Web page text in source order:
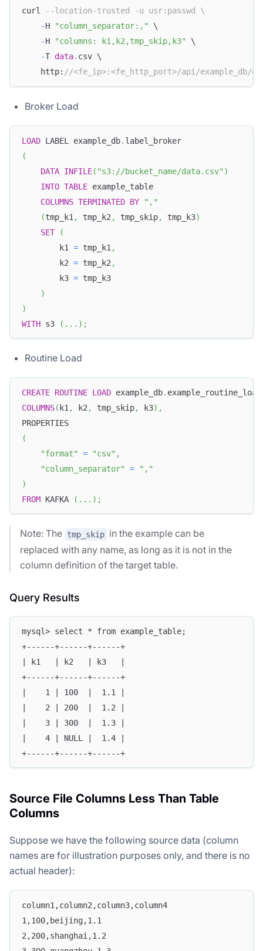
curl
--location-trusted -u usr:passwd \
-H "column_separator:,"
\
-H "columns: k1,k2,tmp_skip,k3"
\
-T data. csv \
    http:
//<fe_ip>:<fe_http_port>/api/example_db/
Broker Load
LOAD LABEL example_db. label_broker
(
DATA INFILE( "s3://bucket_name/data.csv" )
INTO TABLE example_table
COLUMNS TERMINATED BY
","
(tmp_k1 , tmp_k2 , tmp_skip, tmp_k3)
SET
(
        k1
= tmp_k1 ,
        k2
= tmp_k2 ,
        k3
= tmp_k3
)
)
WITH s3 ( . . . ) ;
Routine Load
CREATE ROUTINE LOAD example_db.
COLUMNS( k1 , k2 , tmp_skip, k3) ,
PROPERTIES
(
"format"
= "csv" ,
"column_separator"
=
","
)
FROM KAFKA ( . . . ) ;
Note: The tmp_skip in the example can be
replaced with any name, as long as it is not in the
column definition of the target table.
Query Results
mysql> select * from example_table;
+------+------+------+
| k1   | k2   | k3   |
+------+------+------+
|    1 | 100  |  1.1 |
|    2 | 200  |  1.2 |
|    3 | 300  |  1.3 |
|    4 | NULL |  1.4 |
+------+------+------+
Source File Columns Less Than Table
Columns
Suppose we have the following source data (column
names are for illustration purposes only, and there is no
actual header):
column1,column2,column3,column4
1,100,beijing,1.1
2,200,shanghai,1.2
Doris Summit 26
October 21–22 · Virtual event
↗
↗